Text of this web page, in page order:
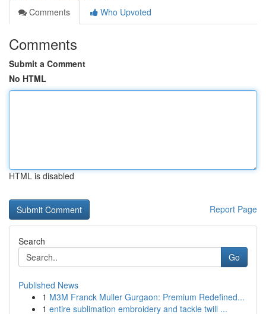
Comments
Who Upvoted
Comments
Submit a Comment
No HTML
HTML is disabled
Report Page
Search
Go
Published News
1 M3M Franck Muller Gurgaon: Premium Redefined...
1 entire sublimation embroidery and tackle twill ...